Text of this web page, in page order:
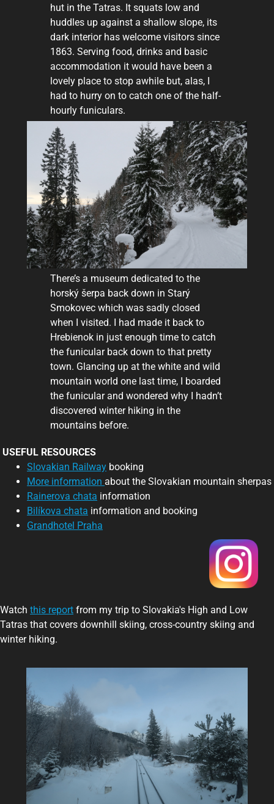
hut in the Tatras. It squats low and
huddles up against a shallow slope, its
dark interior has welcome visitors since
1863. Serving food, drinks and basic
accommodation it would have been a
lovely place to stop awhile but, alas, I
had to hurry on to catch one of the half-
hourly funiculars.
There’s a museum dedicated to the
horský šerpa back down in Starý
Smokovec which was sadly closed
when I visited. I had made it back to
Hrebienok in just enough time to catch
the funicular back down to that pretty
town. Glancing up at the white and wild
mountain world one last time, I boarded
the funicular and wondered why I hadn’t
discovered winter hiking in the
mountains before.
USEFUL RESOURCES
Slovakian Railway booking
More information about the Slovakian mountain sherpas
Rainerova chata information
Bilíkova chata information and booking
Grandhotel Praha
Watch this report from my trip to Slovakia's High and Low
Tatras that covers downhill skiing, cross-country skiing and
winter hiking.